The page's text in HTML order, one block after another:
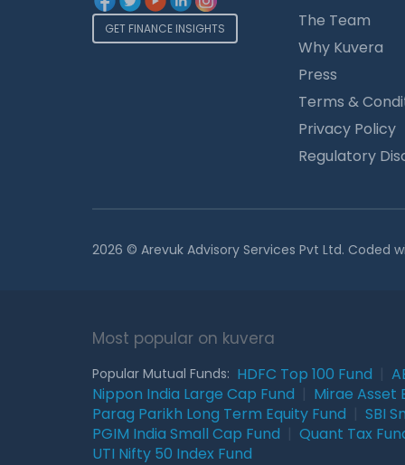
GET FINANCE INSIGHTS
The Team
Why Kuvera
Press
Terms &
Privacy Policy
Regulatory
2026 © Arevuk Advisory Services Pvt Ltd. Coded
Most popular on kuvera
Popular Mutual Funds: HDFC Top 100 Fund
Nippon India Large Cap Fund
Mirae Asset
Parag Parikh Long Term Equity Fund
SBI
PGIM India Small Cap Fund
Quant Tax
UTI Nifty 50 Index Fund